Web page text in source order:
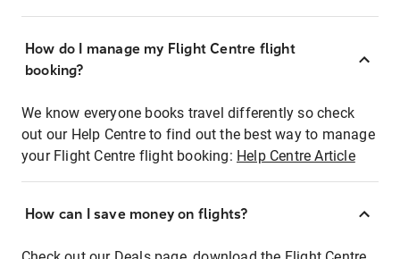
How do I manage my Flight Centre flight
booking?
We know everyone books travel differently so check
out our Help Centre to find out the best way to manage
your Flight Centre flight booking: Help Centre Article
How can I save money on flights?